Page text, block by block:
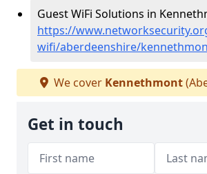
Guest WiFi Solutions in
https://
wifi/aberdeenshire/
We cover Kennethmont
Get in touch